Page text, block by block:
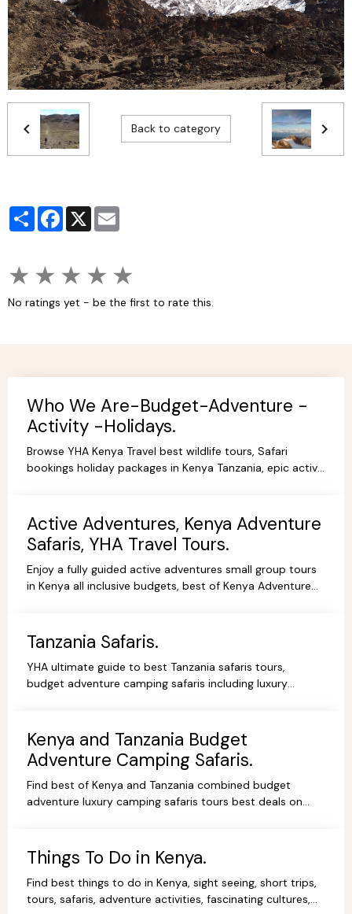
Back to category
PartagerFacebook
X
★ ★ ★ ★ ★
No ratings yet - be the first to rate this.
Who We Are-Budget-Adventure -
Activity -Holidays.
Browse YHA Kenya Travel best wildlife tours, Safari
bookings holiday packages in Kenya Tanzania, epic active
Active Adventures, Kenya Adventure
Safaris, YHA Travel Tours.
Enjoy a fully guided active adventures small group tours
in Kenya all inclusive budgets, best of Kenya Adventure
Tanzania Safaris.
YHA ultimate guide to best Tanzania safaris tours,
budget adventure camping safaris including luxury
Kenya and Tanzania Budget
Adventure Camping Safaris.
Find best of Kenya and Tanzania combined budget
adventure luxury camping safaris tours best deals on
Things To Do in Kenya.
Find best things to do in Kenya, sight seeing, short trips,
tours, safaris, adventure activities, fascinating cultures,